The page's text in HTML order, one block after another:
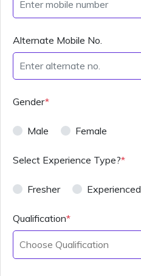
Alternate Mobile No.
Gender*
Male Female
Select Experience Type?*
Fresher Experienced
Qualification*